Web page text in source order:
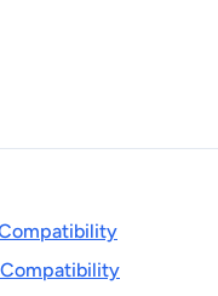
Compatibility